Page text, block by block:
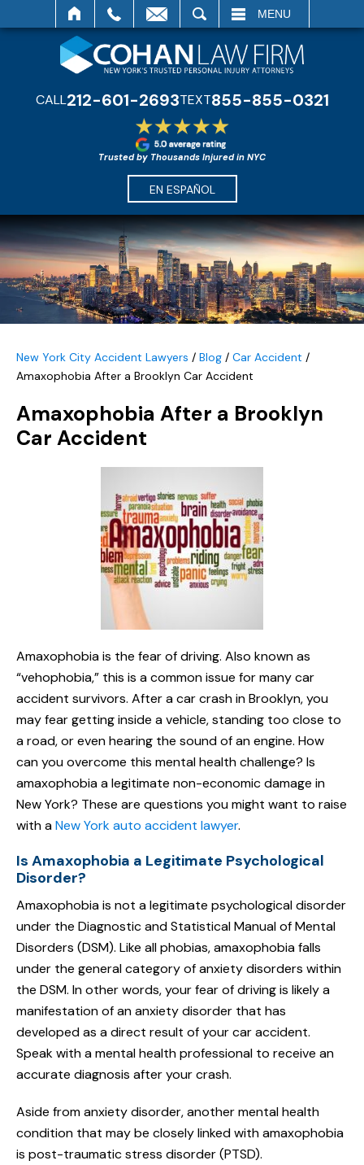
MENU
CALL212-601-2693TEXT855-855-0321
Trusted by Thousands Injured in NYC
EN ESPAÑOL
New York City Accident Lawyers / Blog / Car Accident /
Amaxophobia After a Brooklyn Car Accident
Amaxophobia After a Brooklyn
Car Accident
Amaxophobia is the fear of driving. Also known as
“vehophobia,” this is a common issue for many car
accident survivors. After a car crash in Brooklyn, you
may fear getting inside a vehicle, standing too close to
a road, or even hearing the sound of an engine. How
can you overcome this mental health challenge? Is
amaxophobia a legitimate non-economic damage in
New York? These are questions you might want to raise
with aNew York auto accident lawyer.
Is Amaxophobia a Legitimate Psychological
Disorder?
Amaxophobia is not a legitimate psychological disorder
under the Diagnostic and Statistical Manual of Mental
Disorders (DSM). Like all phobias, amaxophobia falls
under the general category of anxiety disorders within
the DSM. In other words, your fear of driving is likely a
manifestation of an anxiety disorder that has
developed as a direct result of your car accident.
Speak with a mental health professional to receive an
accurate diagnosis after your crash.
Aside from anxiety disorder, another mental health
condition that may be closely linked with amaxophobia
is post-traumatic stress disorder (PTSD).